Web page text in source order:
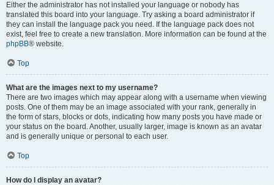
Either the administrator has not installed your language or nobody has
translated this board into your language. Try asking a board administrator if
they can install the language pack you need. If the language pack does not
exist, feel free to create a new translation. More information can be found at the
phpBB® website.
Top
What are the images next to my username?
There are two images which may appear along with a username when viewing
posts. One of them may be an image associated with your rank, generally in
the form of stars, blocks or dots, indicating how many posts you have made or
your status on the board. Another, usually larger, image is known as an avatar
and is generally unique or personal to each user.
Top
How do I display an avatar?